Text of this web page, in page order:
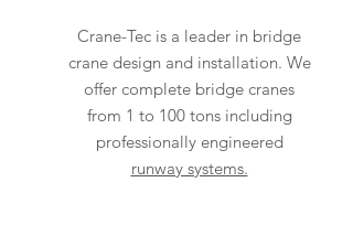
Crane-Tec is a leader in bridge
crane design and installation. We
offer complete bridge cranes
from 1 to 100 tons including
professionally engineered
runway systems.